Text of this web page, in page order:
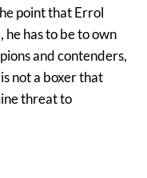
point that Errol
he has to be to own
and contenders,
not a boxer that
threat to